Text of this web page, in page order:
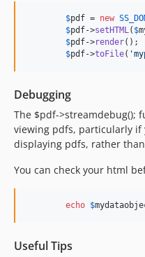
$pdf = new
$pdf->setHTML ( $
$pdf->render();
$pdf->toFile(
Debugging
The $pdf->streamdebug();
viewing pdfs, particularly if
displaying pdfs, rather
You can check your html
echo $
Useful Tips